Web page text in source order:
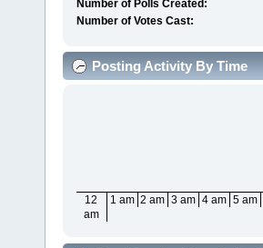
Number of Polls Created:
Number of Votes Cast:
Posting Activity By Time
12
am
1 am 2 am 3 am 4 am 5 am